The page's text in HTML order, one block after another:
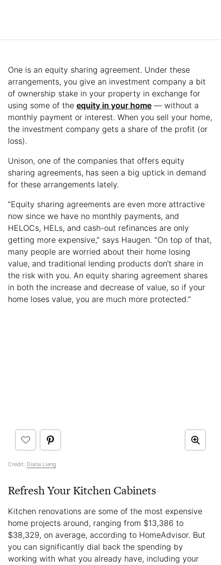
One is an equity sharing agreement. Under these
arrangements, you give an investment company a bit
of ownership stake in your property in exchange for
using some of the equity in your home — without a
monthly payment or interest. When you sell your home,
the investment company gets a share of the profit (or
loss).
Unison, one of the companies that offers equity
sharing agreements, has seen a big uptick in demand
for these arrangements lately.
“Equity sharing agreements are even more attractive
now since we have no monthly payments, and
HELOCs, HELs, and cash-out refinances are only
getting more expensive,” says Haugen. “On top of that,
many people are worried about their home losing
value, and traditional lending products don’t share in
the risk with you. An equity sharing agreement shares
in both the increase and decrease of value, so if your
home loses value, you are much more protected.”
Credit: Diana Liang
Refresh Your Kitchen Cabinets
Kitchen renovations are some of the most expensive
home projects around, ranging from $13,386 to
$38,329, on average, according to HomeAdvisor. But
you can significantly dial back the spending by
working with what you already have, including your